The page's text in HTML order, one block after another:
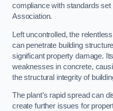
compliance with standards
Association.
Left uncontrolled, the
can penetrate building
significant property damage.
weaknesses in concrete,
the structural integrity of
The plant’s rapid spread can
create further issues for